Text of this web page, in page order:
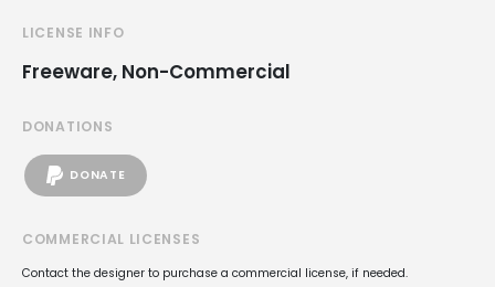
LICENSE INFO
Freeware, Non-Commercial
DONATIONS
DONATE
COMMERCIAL LICENSES
Contact the designer to purchase a commercial license, if needed.